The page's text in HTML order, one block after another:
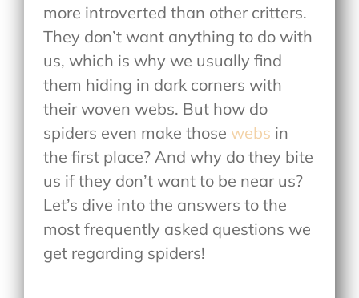
more introverted than other critters.
They don’t want anything to do with
us, which is why we usually find
them hiding in dark corners with
their woven webs. But how do
spiders even make those webs in
the first place? And why do they bite
us if they don’t want to be near us?
Let’s dive into the answers to the
most frequently asked questions we
get regarding spiders!